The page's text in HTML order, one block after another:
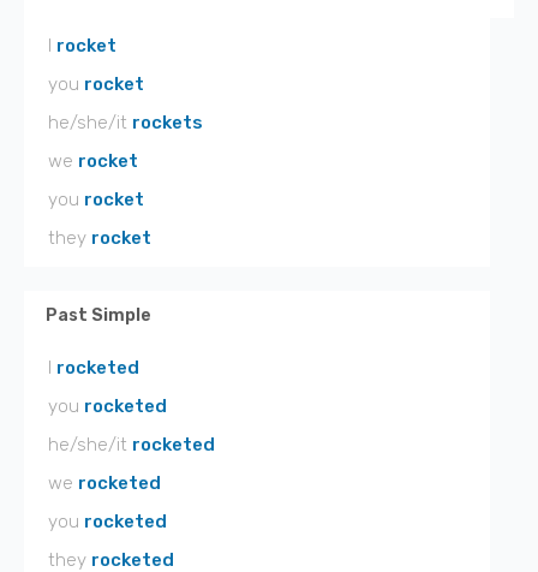
I rocket
you rocket
he/she/it rockets
we rocket
you rocket
they rocket
Past Simple
I rocketed
you rocketed
he/she/it rocketed
we rocketed
you rocketed
they rocketed